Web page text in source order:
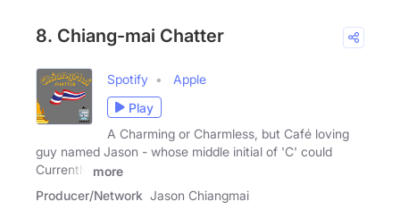
8. Chiang-mai Chatter
Spotify
Apple
Play
A Charming or Charmless, but Café loving
guy named Jason - whose middle initial of 'C' could
Currently
more
Producer/Network Jason Chiangmai